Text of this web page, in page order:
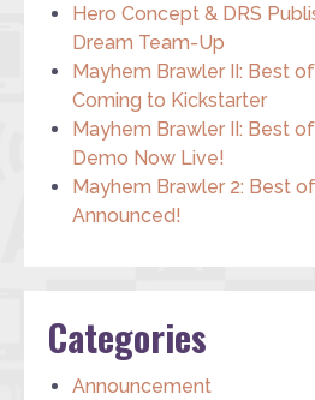
Hero Concept & DRS
Dream Team-Up
Mayhem Brawler II: Best
Coming to Kickstarter
Mayhem Brawler II: Best
Demo Now Live!
Mayhem Brawler 2: Best
Announced!
Categories
Announcement